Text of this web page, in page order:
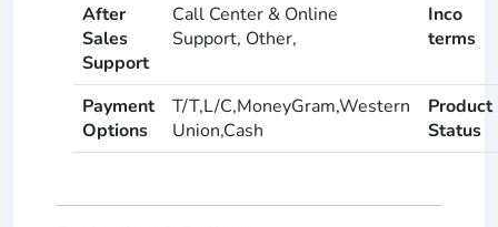
After
Sales
Support
Call Center & Online
Support, Other,
Inco
terms
Payment
Options
T/T,L/C,MoneyGram,Western
Union,Cash
Product
Status